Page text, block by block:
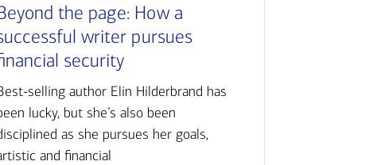
the page: How a
writer pursues
security
selling author Elin Hilderbrand has
lucky, but she’s also been
as she pursues her goals,
and financial